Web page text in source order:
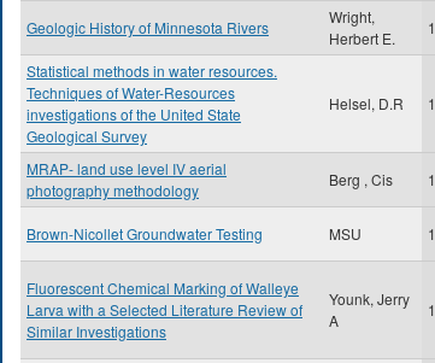
Geologic History of Minnesota Rivers
Wright,
Herbert E.
Statistical methods in water resources.
Techniques of Water-Resources
investigations of the United State
Geological Survey
Helsel, D.R
MRAP- land use level IV aerial
photography methodology
Berg , Cis
Brown-Nicollet Groundwater Testing MSU
Fluorescent Chemical Marking of Walleye
Larva with a Selected Literature Review of
Similar Investigations
Younk, Jerry
A